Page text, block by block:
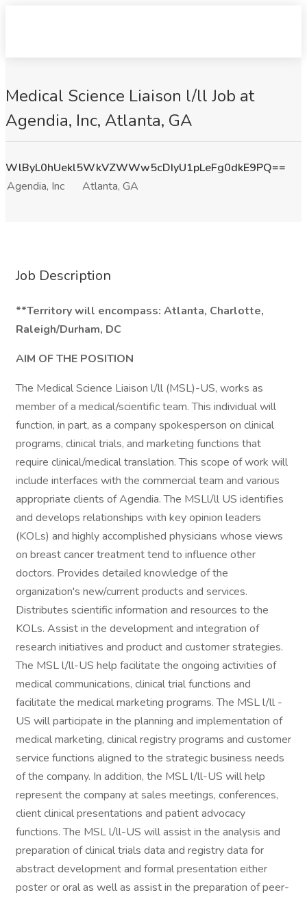
Medical Science Liaison l/ll Job at
Agendia, Inc, Atlanta, GA
WlByL0hUekl5WkVZWWw5cDIyU1pLeFg0dkE9PQ==
Agendia, Inc
Atlanta, GA
Job Description
**Territory will encompass: Atlanta, Charlotte,
Raleigh/Durham, DC
AIM OF THE POSITION
The Medical Science Liaison l/ll (MSL)-US, works as
member of a medical/scientific team. This individual will
function, in part, as a company spokesperson on clinical
programs, clinical trials, and marketing functions that
require clinical/medical translation. This scope of work will
include interfaces with the commercial team and various
appropriate clients of Agendia. The MSLl/ll US identifies
and develops relationships with key opinion leaders
(KOLs) and highly accomplished physicians whose views
on breast cancer treatment tend to influence other
doctors. Provides detailed knowledge of the
organization's new/current products and services.
Distributes scientific information and resources to the
KOLs. Assist in the development and integration of
research initiatives and product and customer strategies.
The MSL l/ll-US help facilitate the ongoing activities of
medical communications, clinical trial functions and
facilitate the medical marketing programs. The MSL l/ll -
US will participate in the planning and implementation of
medical marketing, clinical registry programs and customer
service functions aligned to the strategic business needs
of the company. In addition, the MSL l/ll-US will help
represent the company at sales meetings, conferences,
client clinical presentations and patient advocacy
functions. The MSL l/ll-US will assist in the analysis and
preparation of clinical trials data and registry data for
abstract development and formal presentation either
poster or oral as well as assist in the preparation of peer-